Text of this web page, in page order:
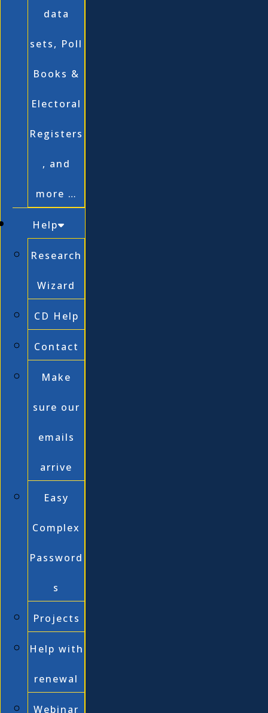
data
sets, Poll
Books &
Electoral
Registers
, and
more …
Help
Research
Wizard
CD Help
Contact
Make
sure our
emails
arrive
Easy
Complex
Password
s
Projects
Help with
renewal
Webinar